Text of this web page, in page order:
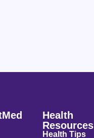
Health
Resources
Health Tips